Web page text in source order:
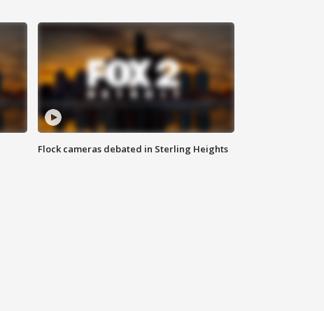
Flock cameras debated in Sterling Heights